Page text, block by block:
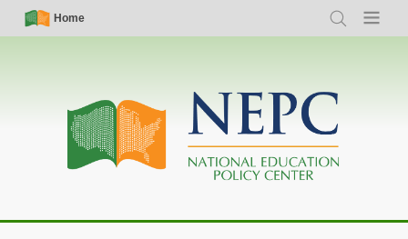
Skip
Simple
Nav
Home
Search Menu
Main
navigation